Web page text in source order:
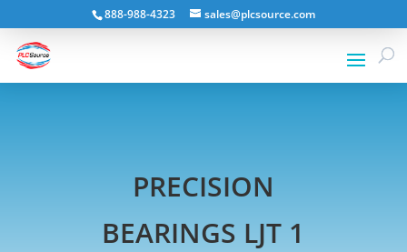
888-988-4323 sales@plcsource.com
PRECISION
BEARINGS LJT 1